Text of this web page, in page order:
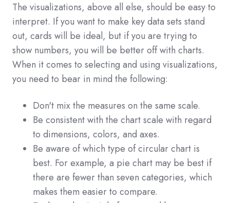
The visualizations, above all else, should be easy to
interpret. If you want to make key data sets stand
out, cards will be ideal, but if you are trying to
show numbers, you will be better off with charts.
When it comes to selecting and using visualizations,
you need to bear in mind the following:
Don't mix the measures on the same scale.
Be consistent with the chart scale with regard
to dimensions, colors, and axes.
Be aware of which type of circular chart is
best. For example, a pie chart may be best if
there are fewer than seven categories, which
makes them easier to compare.